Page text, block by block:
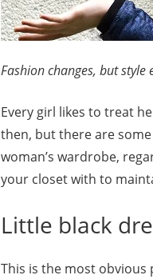
Fashion changes, but style
Every girl likes to treat
then, but there are
woman’s wardrobe,
your closet with to
Little black
This is the most obvious